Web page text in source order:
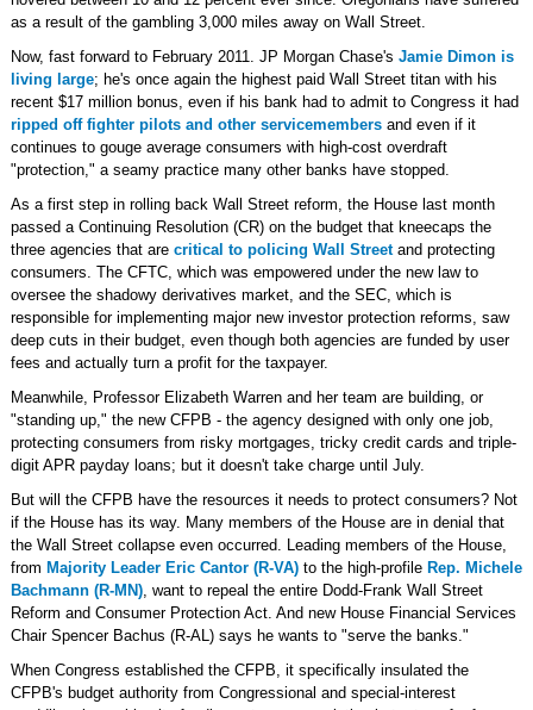
as a result of the gambling 3,000 miles away on Wall Street.
Now, fast forward to February 2011. JP Morgan Chase's Jamie Dimon is
living large; he's once again the highest paid Wall Street titan with his
recent $17 million bonus, even if his bank had to admit to Congress it had
ripped off fighter pilots and other servicemembersand even if it
continues to gouge average consumers with high-cost overdraft
"protection," a seamy practice many other banks have stopped.
As a first step in rolling back Wall Street reform, the House last month
passed a Continuing Resolution (CR) on the budget that kneecaps the
three agencies that are critical to policing Wall Streetand protecting
consumers. The CFTC, which was empowered under the new law to
oversee the shadowy derivatives market, and the SEC, which is
responsible for implementing major new investor protection reforms, saw
deep cuts in their budget, even though both agencies are funded by user
fees and actually turn a profit for the taxpayer.
Meanwhile, Professor Elizabeth Warren and her team are building, or
"standing up," the new CFPB - the agency designed with only one job,
protecting consumers from risky mortgages, tricky credit cards and triple-
digit APR payday loans; but it doesn't take charge until July.
But will the CFPB have the resources it needs to protect consumers? Not
if the House has its way. Many members of the House are in denial that
the Wall Street collapse even occurred. Leading members of the House,
from Majority Leader Eric Cantor (R-VA)to the high-profile Rep. Michele
Bachmann (R-MN), want to repeal the entire Dodd-Frank Wall Street
Reform and Consumer Protection Act. And new House Financial Services
Chair Spencer Bachus (R-AL) says he wants to "serve the banks."
When Congress established the CFPB, it specifically insulated the
CFPB's budget authority from Congressional and special-interest